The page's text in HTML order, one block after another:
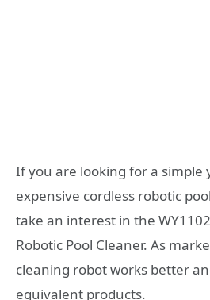
If you are looking for a simple
expensive cordless robotic
take an interest in the
Robotic Pool Cleaner. As
cleaning robot works better
equivalent products.